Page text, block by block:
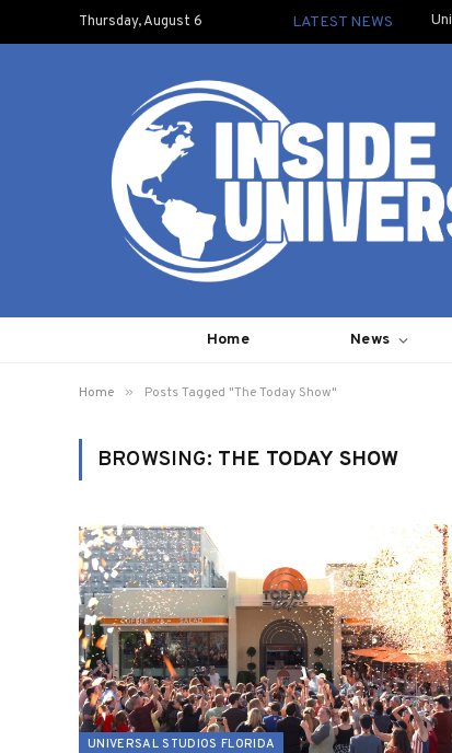
Thursday, August 6 LATEST NEWS
Home News
Home » Posts Tagged "The Today Show"
BROWSING: THE TODAY SHOW
UNIVERSAL STUDIOS FLORIDA